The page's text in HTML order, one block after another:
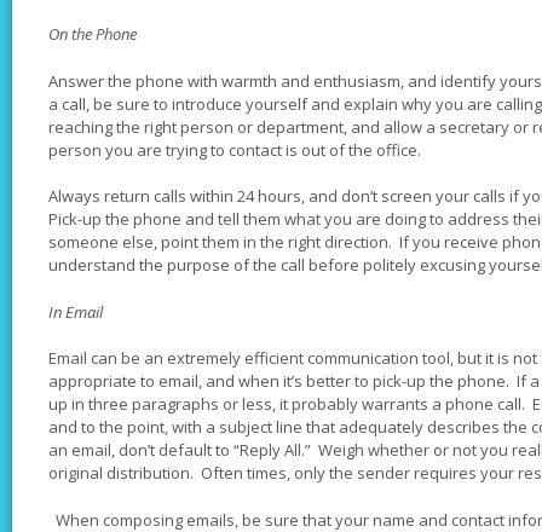
On the Phone
Answer the phone with warmth and enthusiasm, and identify
a call, be sure to introduce yourself and explain why you are
reaching the right person or department, and allow a secretary or
person you are trying to contact is out of the office.
Always return calls within 24 hours, and don’t screen your calls if
Pick-up the phone and tell them what you are doing to address
someone else, point them in the right direction. If you receive
understand the purpose of the call before politely excusing
In Email
Email can be an extremely efficient communication tool, but it is
appropriate to email, and when it’s better to pick-up the phone. If
up in three paragraphs or less, it probably warrants a phone call.
and to the point, with a subject line that adequately describes the
an email, don’t default to “Reply All.” Weigh whether or not you
original distribution. Often times, only the sender requires your
When composing emails, be sure that your name and contact